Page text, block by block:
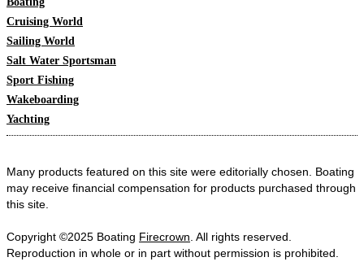
Cruising World
Sailing World
Salt Water Sportsman
Sport Fishing
Wakeboarding
Yachting
Many products featured on this site were editorially chosen. Boating
may receive financial compensation for products purchased through
this site.
Copyright ©2025 Boating Firecrown. All rights reserved.
Reproduction in whole or in part without permission is prohibited.